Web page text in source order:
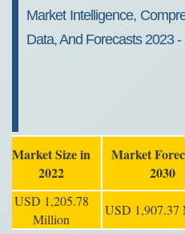
Market Intelligence,
Data, And Forecasts 2023 -
Market Size in
2022
Market
2030
USD 1,205.78
Million
USD 1,907.37